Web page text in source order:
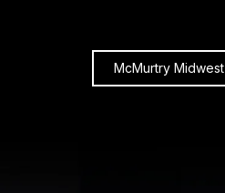
McMurtry Midwest